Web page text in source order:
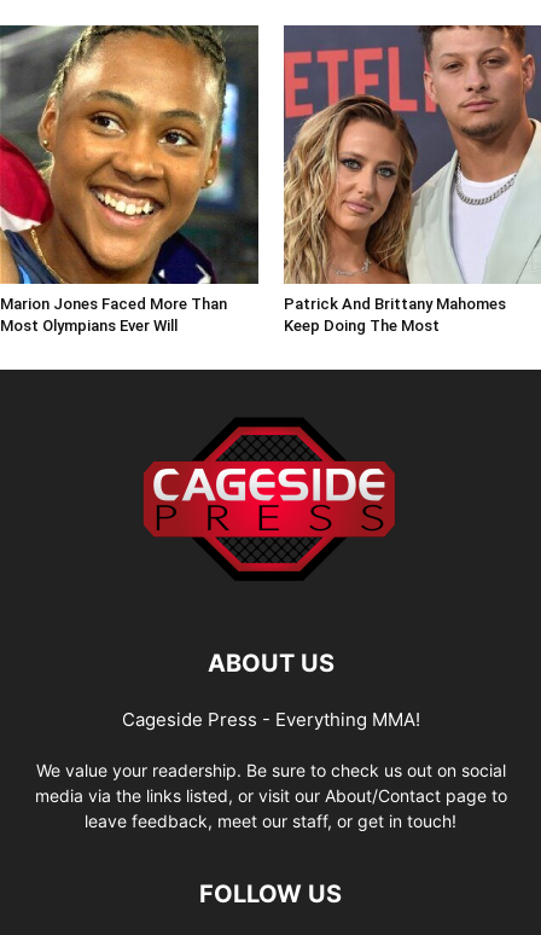
Marion Jones Faced More Than
Most Olympians Ever Will
Patrick And Brittany Mahomes
Keep Doing The Most
ABOUT US
Cageside Press - Everything MMA!
We value your readership. Be sure to check us out on social
media via the links listed, or visit our About/Contact page to
leave feedback, meet our staff, or get in touch!
FOLLOW US